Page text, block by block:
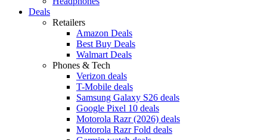
Deals
Retailers
Amazon Deals
Best Buy Deals
Walmart Deals
Phones & Tech
Verizon deals
T-Mobile deals
Samsung Galaxy S26 deals
Google Pixel 10 deals
Motorola Razr (2026) deals
Motorola Razr Fold deals